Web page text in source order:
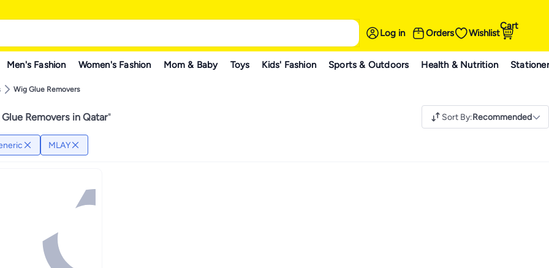
Log in Orders Wishlist
Cart
Men's Fashion Women's Fashion Mom & Baby Toys Kids' Fashion Sports & Outdoors Health & Nutrition
Wig Glue Removers
Removers in Qatar" Sort By:Recommended
MLAY